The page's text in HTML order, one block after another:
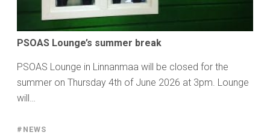
PSOAS Lounge’s summer break
PSOAS Lounge in Linnanmaa will be closed for the
summer on Thursday 4th of June 2026 at 3pm. Lounge
will…
#NEWS